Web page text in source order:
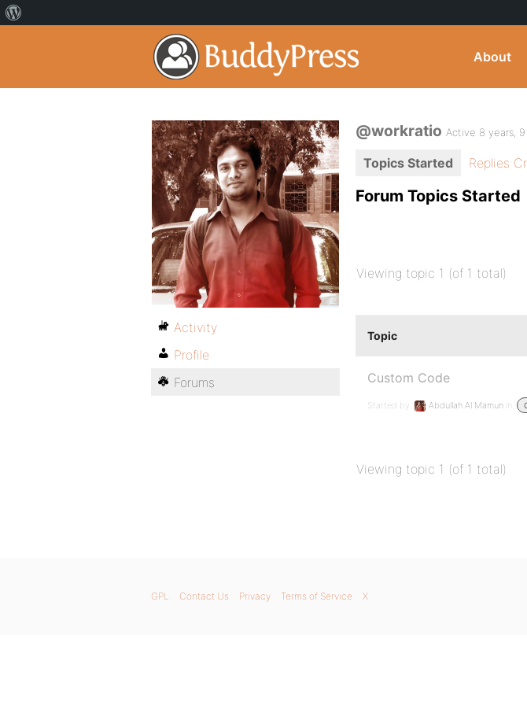
About
@workratio Active 8 years,
Topics Started Replies
Forum Topics Started
Viewing topic 1 (of 1 total)
Topic
Custom Code
Started by: Abdullah Al Mamun in:
Viewing topic 1 (of 1 total)
Activity
Profile
Forums
GPL Contact Us Privacy Terms of Service X